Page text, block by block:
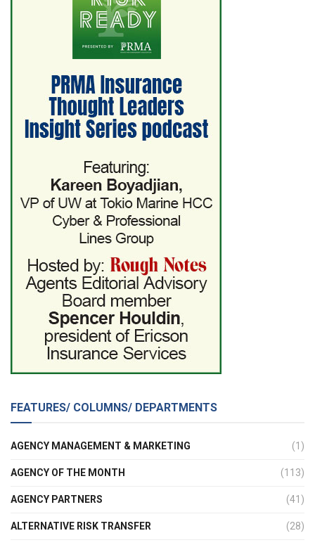
FEATURES/ COLUMNS/ DEPARTMENTS
AGENCY MANAGEMENT & MARKETING (1)
AGENCY OF THE MONTH (113)
AGENCY PARTNERS (41)
ALTERNATIVE RISK TRANSFER (28)